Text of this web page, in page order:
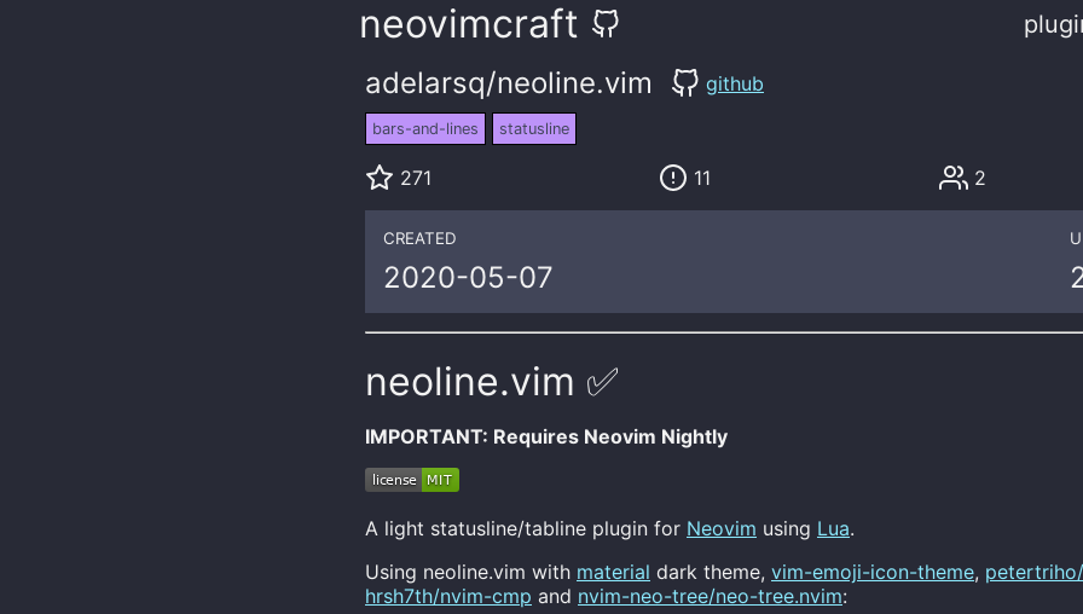
neovimcraft
adelarsq/neoline.vim github
bars-and-lines statusline
271 11 2
CREATED
2020-05-07
neoline.vim ✅
IMPORTANT: Requires Neovim Nightly
A light statusline/tabline plugin for Neovim using Lua.
Using neoline.vim with material dark theme, vim-emoji-icon-theme,
hrsh7th/nvim-cmp and nvim-neo-tree/neo-tree.nvim: